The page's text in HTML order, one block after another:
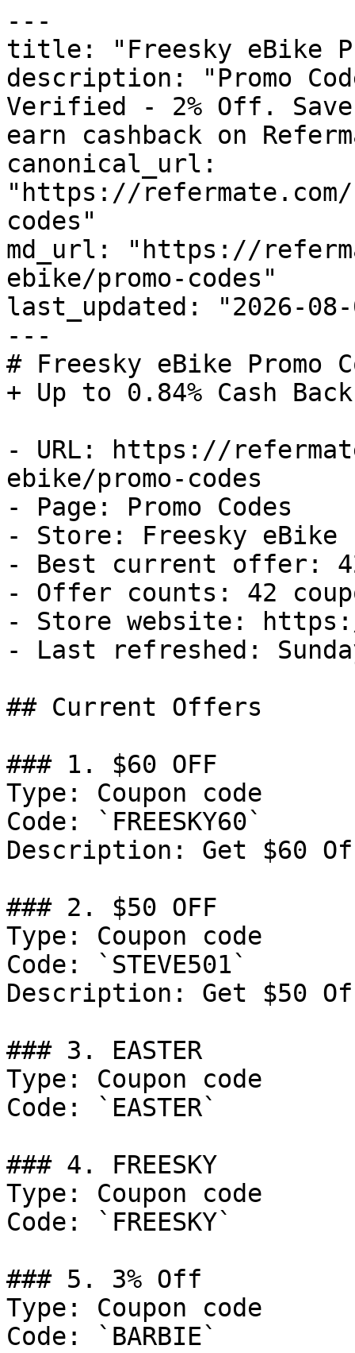
---
title: "Freesky eBike
description: "Promo
Verified - 2% Off.
earn cashback on
canonical_url:
"https://
codes"
md_url: "https://
ebike/promo-codes"
last_updated: "2026-08-
---
# Freesky eBike
+ Up to 0.84% Cash Back
- URL: https://
ebike/promo-codes
- Page: Promo Codes
- Store: Freesky eBike
- Best current offer:
- Offer counts: 42
- Store website:
- Last refreshed:
## Current Offers
### 1. $60 OFF
Type: Coupon code
Code: `FREESKY60`
Description: Get $60
### 2. $50 OFF
Type: Coupon code
Code: `STEVE501`
Description: Get $50
### 3. EASTER
Type: Coupon code
Code: `EASTER`
### 4. FREESKY
Type: Coupon code
Code: `FREESKY`
### 5. 3% Off
Type: Coupon code
Code: `BARBIE`